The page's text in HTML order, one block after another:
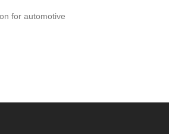
for automotive